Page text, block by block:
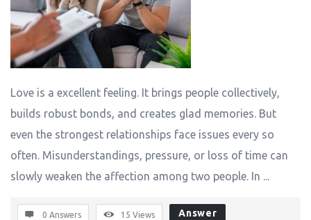
Love is a excellent feeling. It brings people collectively,
builds robust bonds, and creates glad memories. But
even the strongest relationships face issues every so
often. Misunderstandings, pressure, or loss of time can
slowly weaken the affection among two people. In ...
0 Answers 15 Views Answer